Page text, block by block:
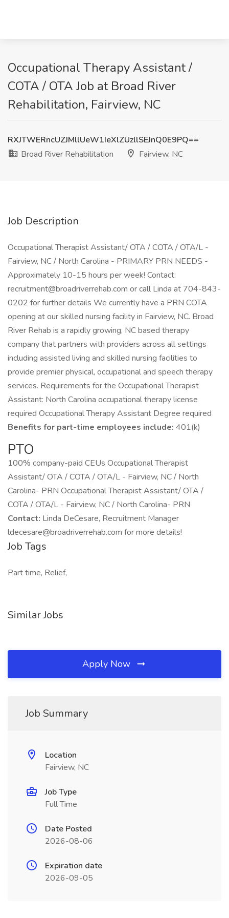
Occupational Therapy Assistant /
COTA / OTA Job at Broad River
Rehabilitation, Fairview, NC
RXJTWERncUZJMllUeW1IeXlZUzllSEJnQ0E9PQ==
Broad River Rehabilitation
Fairview, NC
Job Description
Occupational Therapist Assistant/ OTA / COTA / OTA/L -
Fairview, NC / North Carolina - PRIMARY PRN NEEDS -
Approximately 10-15 hours per week! Contact:
recruitment@broadriverrehab.com or call Linda at 704-843-
0202 for further details We currently have a PRN COTA
opening at our skilled nursing facility in Fairview, NC. Broad
River Rehab is a rapidly growing, NC based therapy
company that partners with providers across all settings
including assisted living and skilled nursing facilities to
provide premier physical, occupational and speech therapy
services. Requirements for the Occupational Therapist
Assistant: North Carolina occupational therapy license
required Occupational Therapy Assistant Degree required
Benefits for part-time employees include: 401(k)
PTO
100% company-paid CEUs Occupational Therapist
Assistant/ OTA / COTA / OTA/L - Fairview, NC / North
Carolina- PRN Occupational Therapist Assistant/ OTA /
COTA / OTA/L - Fairview, NC / North Carolina- PRN
Contact: Linda DeCesare, Recruitment Manager
ldecesare@broadriverrehab.com for more details!
Job Tags
Part time, Relief,
Similar Jobs
Apply Now
Job Summary
Location
Fairview, NC
Job Type
Full Time
Date Posted
2026-08-06
Expiration date
2026-09-05